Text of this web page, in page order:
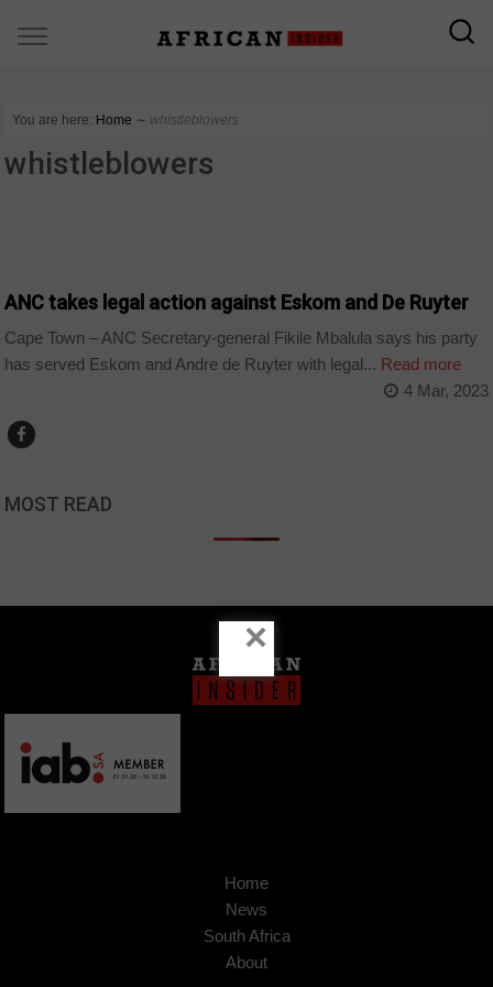
You are here: Home ∼ whistleblowers
whistleblowers
ANC takes legal action against Eskom and De Ruyter
Cape Town – ANC Secretary-general Fikile Mbalula says his party
has served Eskom and Andre de Ruyter with legal... Read more
4 Mar, 2023
MOST READ
Home
News
South Africa
About
×